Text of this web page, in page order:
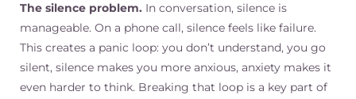
The silence problem. In conversation, silence is
manageable. On a phone call, silence feels like failure.
This creates a panic loop: you don’t understand, you go
silent, silence makes you more anxious, anxiety makes it
even harder to think. Breaking that loop is a key part of